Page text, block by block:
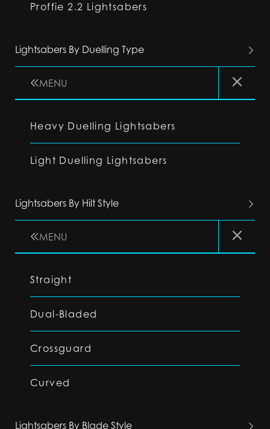
Proffie 2.2 Lightsabers
Lightsabers By Duelling Type
MENU
Heavy Duelling Lightsabers
Light Duelling Lightsabers
Lightsabers By Hilt Style
MENU
Straight
Dual-Bladed
Crossguard
Curved
Lightsabers By Blade Style